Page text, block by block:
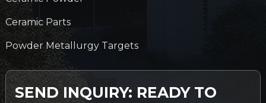
Ceramic Parts
Powder Metallurgy Targets
SEND INQUIRY: READY TO